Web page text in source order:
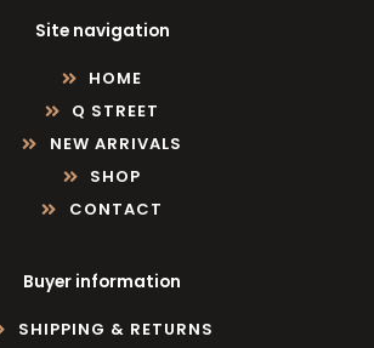
Site navigation
HOME
Q STREET
NEW ARRIVALS
SHOP
CONTACT
Buyer information
SHIPPING & RETURNS